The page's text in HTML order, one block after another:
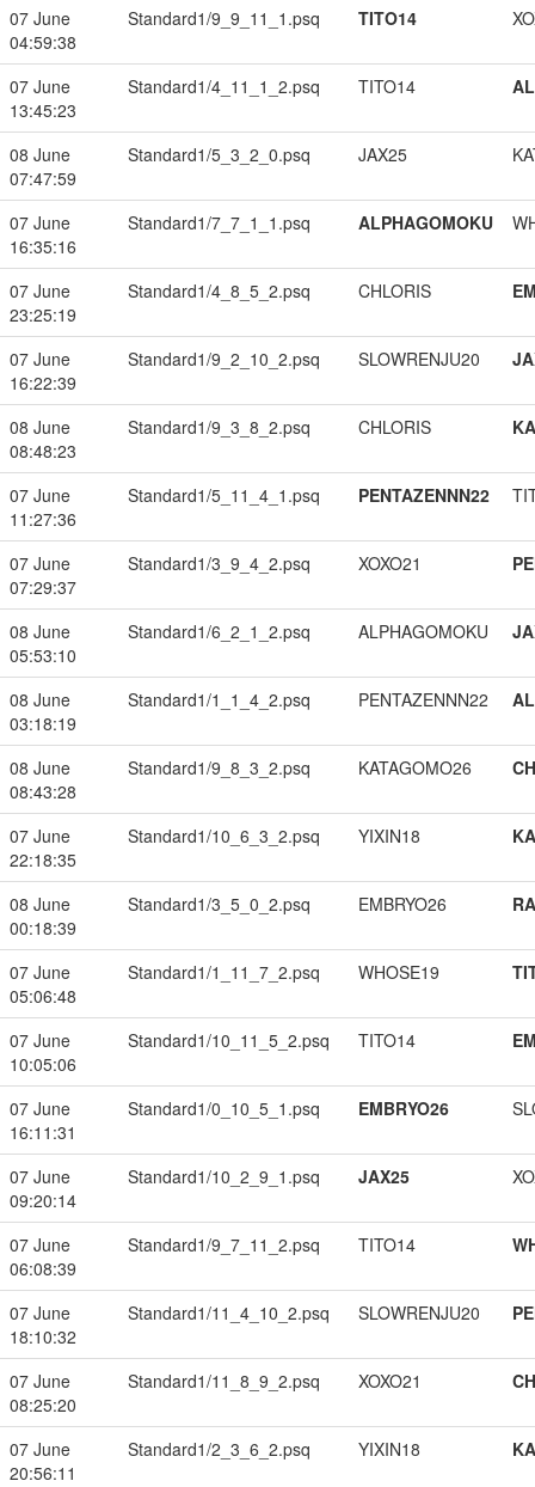
07 June
04:59:38
Standard1/9_9_11_1.psq TITO14
07 June
13:45:23
Standard1/4_11_1_2.psq TITO14
08 June
07:47:59
Standard1/5_3_2_0.psq JAX25
07 June
16:35:16
Standard1/7_7_1_1.psq ALPHAGOMOKU
07 June
23:25:19
Standard1/4_8_5_2.psq CHLORIS
07 June
16:22:39
Standard1/9_2_10_2.psq SLOWRENJU20
08 June
08:48:23
Standard1/9_3_8_2.psq CHLORIS
07 June
11:27:36
Standard1/5_11_4_1.psq PENTAZENNN22
07 June
07:29:37
Standard1/3_9_4_2.psq XOXO21
08 June
05:53:10
Standard1/6_2_1_2.psq ALPHAGOMOKU
08 June
03:18:19
Standard1/1_1_4_2.psq PENTAZENNN22
08 June
08:43:28
Standard1/9_8_3_2.psq KATAGOMO26
07 June
22:18:35
Standard1/10_6_3_2.psq YIXIN18
08 June
00:18:39
Standard1/3_5_0_2.psq EMBRYO26
07 June
05:06:48
Standard1/1_11_7_2.psq WHOSE19
07 June
10:05:06
Standard1/10_11_5_2.psq TITO14
07 June
16:11:31
Standard1/0_10_5_1.psq EMBRYO26
07 June
09:20:14
Standard1/10_2_9_1.psq JAX25
07 June
06:08:39
Standard1/9_7_11_2.psq TITO14
07 June
18:10:32
Standard1/11_4_10_2.psq SLOWRENJU20
07 June
08:25:20
Standard1/11_8_9_2.psq XOXO21
07 June
20:56:11
Standard1/2_3_6_2.psq YIXIN18